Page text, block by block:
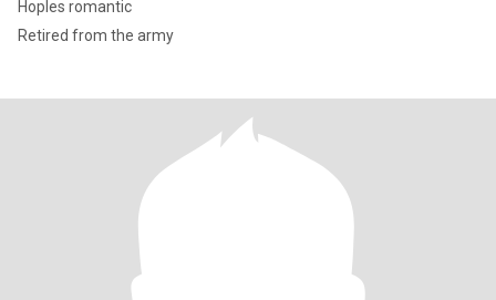
Hoples romantic
Retired from the army